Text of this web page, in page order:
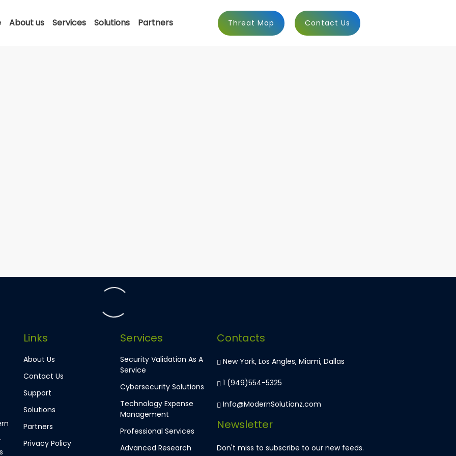
About us Services Solutions Partners Threat Map Contact Us
Links
About Us
Contact Us
Support
Solutions
Partners
Privacy Policy
Services
Security Validation As A
Service
Cybersecurity Solutions
Technology Expense
Management
Professional Services
Advanced Research
Contacts
New York, Los Angles, Miami, Dallas
1 (949)554-5325
Info@ModernSolutionz.com
Newsletter
Don't miss to subscribe to our new feeds.